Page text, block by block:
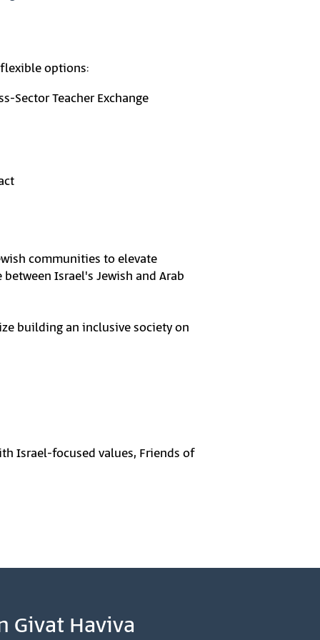
options:
Sector Teacher Exchange
communities to elevate
Israel's Jewish and Arab
building an inclusive society on
Israel-focused values, Friends of
Givat Haviva